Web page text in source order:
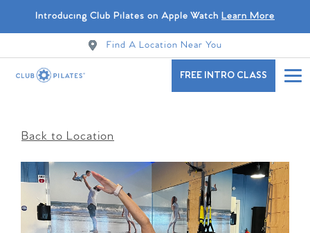
Introducing Club Pilates on Apple Watch Learn More
Find A Location Near You
FREE INTRO CLASS
Back to Location